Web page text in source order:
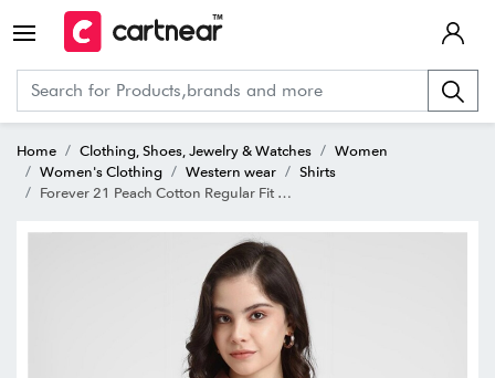
Home Clothing, Shoes, Jewelry & Watches
Women
Women's Clothing
Western wear
Shirts
Forever 21 Peach Cotton Regular Fit Shirt